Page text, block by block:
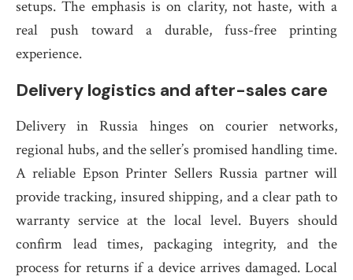
setups. The emphasis is on clarity, not haste, with a
real push toward a durable, fuss-free printing
experience.
Delivery logistics and after-sales care
Delivery in Russia hinges on courier networks,
regional hubs, and the seller’s promised handling time.
A reliable Epson Printer Sellers Russia partner will
provide tracking, insured shipping, and a clear path to
warranty service at the local level. Buyers should
confirm lead times, packaging integrity, and the
process for returns if a device arrives damaged. Local